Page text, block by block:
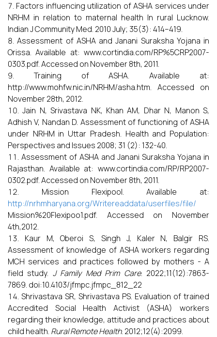
Factors influencing utilization of ASHA services under
NRHM in relation to maternal health In rural Lucknow.
Indian J Community Med. 2010 July; 35(3): 414–419.
Assessment of ASHA and Janani Suraksha Yojana in
Orissa. Available at: www.cortindia.com/RP%5CRP2007-
0303.pdf. Accessed on November 8th, 2011.
Training of ASHA. Available at:
http://www.mohfw.nic.in/NRHM/asha.htm. Accessed on
November 28th, 2012.
Jain N, Srivastava NK, Khan AM, Dhar N, Manon S,
Adhish V, Nandan D. Assessment of functioning of ASHA
under NRHM in Uttar Pradesh. Health and Population:
Perspectives and Issues 2008; 31 (2): 132-40.
Assessment of ASHA and Janani Suraksha Yojana in
Rajasthan. Available at: www.cortindia.com/RP/RP2007-
0302.pdf. Accessed on November 8th, 2011.
Mission Flexipool. Available at:
http://nrhmharyana.org/Writereaddata/userfiles/file/
Mission%20Flexipoo1.pdf. Accessed on November
4th,2012.
Kaur M, Oberoi S, Singh J, Kaler N, Balgir RS.
Assessment of knowledge of ASHA workers regarding
MCH services and practices followed by mothers - A
field study. J Family Med Prim Care. 2022;11(12):7863-
7869. doi:10.4103/jfmpc.jfmpc_812_22
Shrivastava SR, Shrivastava PS. Evaluation of trained
Accredited Social Health Activist (ASHA) workers
regarding their knowledge, attitude and practices about
child health. Rural Remote Health. 2012;12(4):2099.